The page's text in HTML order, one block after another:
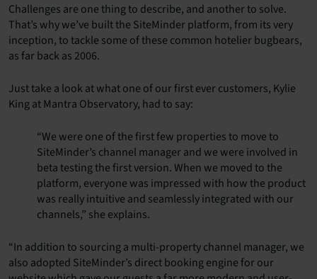
Challenges are one thing to describe, and another to solve.
That’s why we’ve built the SiteMinder platform, from its very
inception, to tackle some of these common hotelier bugbears,
as far back as 2006.
Just take a look at what one of our first ever customers, Kylie
King at Mantra Observatory, had to say:
“We were one of the first few properties to move to
SiteMinder’s channel manager and we were involved in
beta testing the first version. When we moved to the
platform, everyone was impressed with how the product
was really intuitive and seamlessly integrated with our
channels,” she explains.
“In addition to sourcing a multi-property channel manager, we
also adopted SiteMinder’s direct booking engine for our